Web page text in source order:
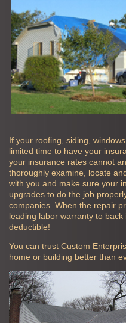
If your roofing, siding,
limited time to have your
your insurance rates cannot
thoroughly examine, locate
with you and make sure your
upgrades to do the job
companies. When the repair
leading labor warranty to
deductible!
You can trust Custom
home or building better than